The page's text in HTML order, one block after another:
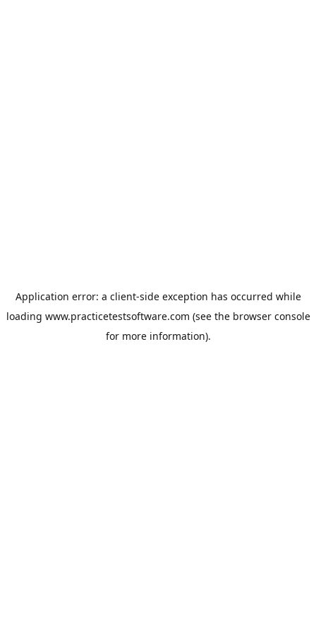
Application error: a client-side exception has occurred while
loading www.practicetestsoftware.com (see the browser console
for more information).